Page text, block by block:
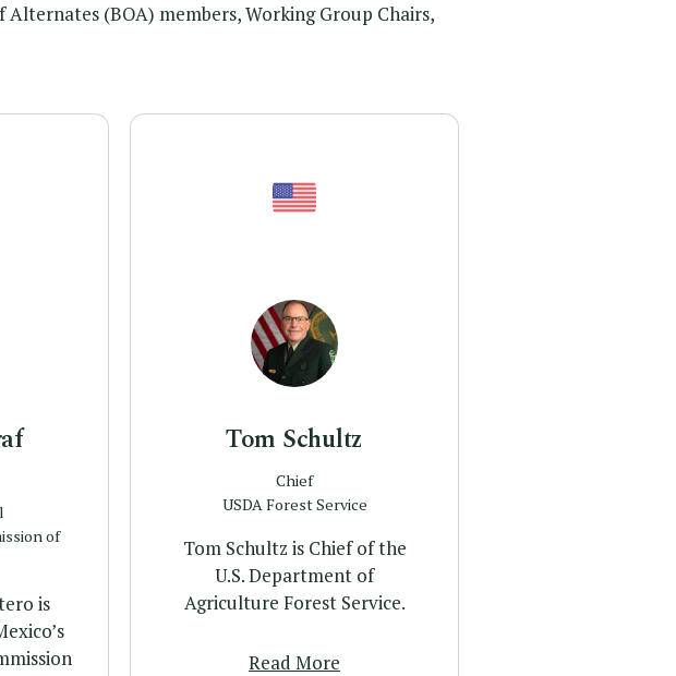
(BOA) members, Working Group Chairs,
of
is
Tom Schultz
Chief
USDA Forest Service
Tom Schultz is Chief of the
U.S. Department of
Agriculture Forest Service.
Read More